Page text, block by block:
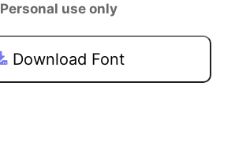
Personal use only
Download Font